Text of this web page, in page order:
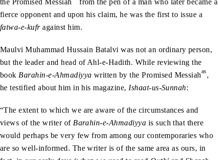
the Promised Messiah
from the pen of a man who later became a
fierce opponent and upon his claim, he was the first to issue a
fatwa-e-kufragainst him.
Maulvi Muhammad Hussain Batalvi was not an ordinary person,
but the leader and head of Ahl-e-Hadith. While reviewing the
book Barahin-e-Ahmadiyya written by the Promised Messiahas,
he testified about him in his magazine, Ishaat-us-Sunnah:
“The extent to which we are aware of the circumstances and
views of the writer of Barahin-e-Ahmadiyya is such that there
would perhaps be very few from among our contemporaries who
are so well-informed. The writer is of the same area as ours, in